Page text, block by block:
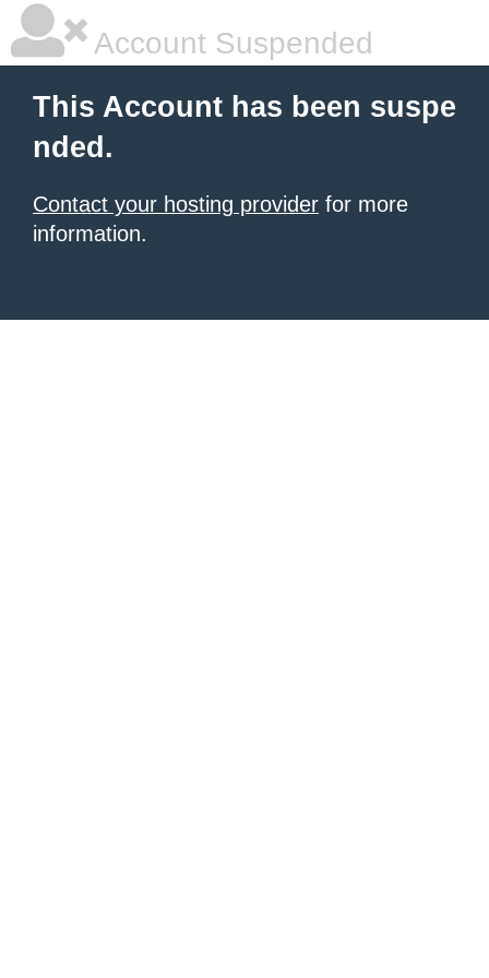
Account Suspended
This Account has been suspe
nded.
Contact your hosting provider for more
information.